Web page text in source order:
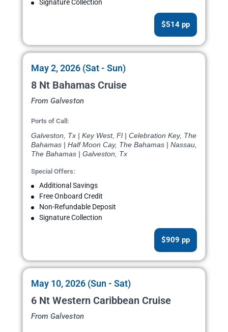
Signature Collection
$514 pp
May 2, 2026 (Sat - Sun)
8 Nt Bahamas Cruise
From Galveston
Ports of Call:
Galveston, Tx | Key West, Fl | Celebration Key, The
Bahamas | Half Moon Cay, The Bahamas | Nassau,
The Bahamas | Galveston, Tx
Special Offers:
Additional Savings
Free Onboard Credit
Non-Refundable Deposit
Signature Collection
$909 pp
May 10, 2026 (Sun - Sat)
6 Nt Western Caribbean Cruise
From Galveston